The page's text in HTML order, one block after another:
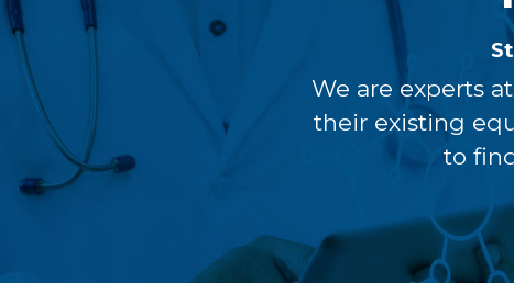
We are experts
their existing
to